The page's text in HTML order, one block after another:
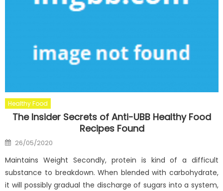
Healthy Food
The Insider Secrets of Anti-UBB Healthy Food
Recipes Found
Posted
on
26/05/2020
Maintains Weight Secondly, protein is kind of a difficult
substance to breakdown. When blended with carbohydrate,
it will possibly gradual the discharge of sugars into a system,